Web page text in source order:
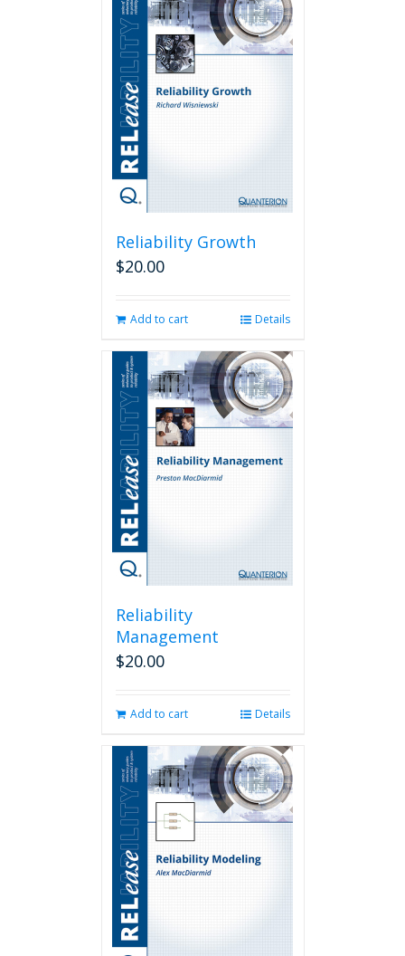
Reliability Growth
$20.00
Add to cart Details
Reliability
Management
$20.00
Add to cart Details